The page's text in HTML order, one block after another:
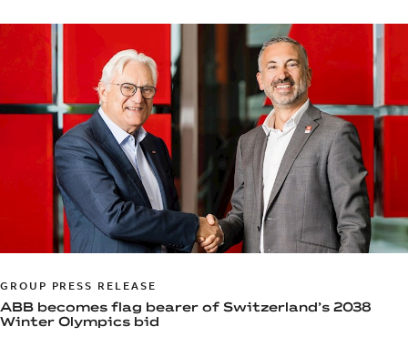
GROUP PRESS RELEASE
ABB becomes flag bearer of Switzerland’s 2038
Winter Olympics bid